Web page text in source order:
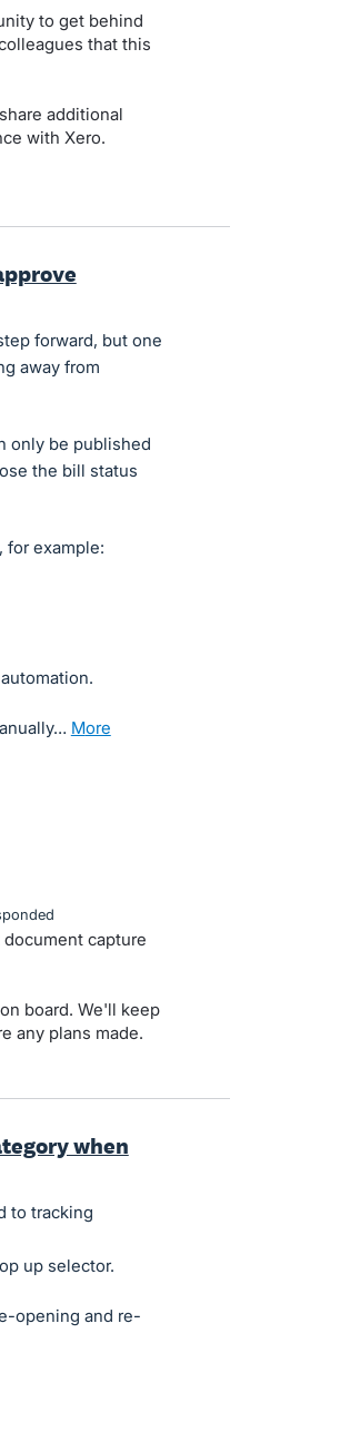
to get behind
that this
additional
with Xero.
forward, but one
away from
only be published
the bill status
for example:
more
capture
board. We'll keep
any plans made.
when
to tracking
up selector.
opening and re-